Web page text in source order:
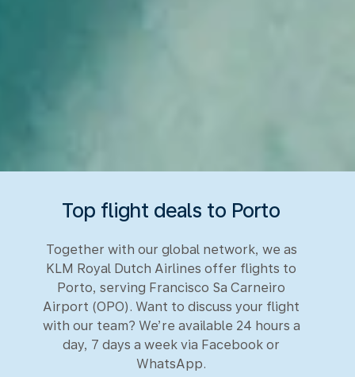
Top flight deals to Porto
Together with our global network, we as
KLM Royal Dutch Airlines offer flights to
Porto, serving Francisco Sa Carneiro
Airport (OPO). Want to discuss your flight
with our team? We’re available 24 hours a
day, 7 days a week via Facebook or
WhatsApp.